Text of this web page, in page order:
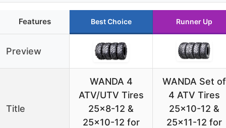
Features Best Choice Runner Up
Preview
Title
WANDA 4
ATV/UTV Tires
25×8-12 &
25×10-12 for
WANDA Set of
4 ATV Tires
25×10-12 &
25×11-12 for